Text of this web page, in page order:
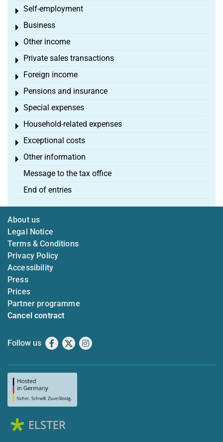
Self-employment
Toggle menu
Business
Toggle menu
Other income
Toggle menu
Private sales transactions
Toggle menu
Foreign income
Toggle menu
Pensions and insurance
Toggle menu
Special expenses
Toggle menu
Household-related expenses
Toggle menu
Exceptional costs
Toggle menu
Other information
Toggle menu
Message to the tax office
End of entries
About us
Legal Notice
Terms & Conditions
Privacy Policy
Accessibility
Press
Prices
Partner programme
Cancel contract
Follow us Facebook
X Instagram